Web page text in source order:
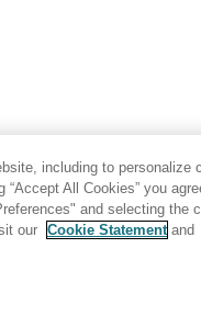
including to personalize
All Cookies” you
and selecting the
our Cookie Statement and